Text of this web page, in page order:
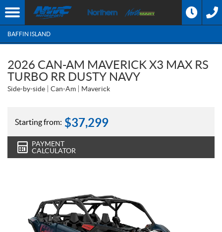
BAFFIN ISLAND
2026 CAN-AM MAVERICK X3 MAX RS
TURBO RR DUSTY NAVY
Side-by-side Can-Am Maverick
Starting from: $37,299
PAYMENT
CALCULATOR